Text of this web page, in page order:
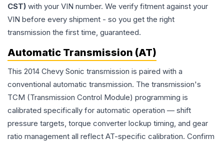
CST) with your VIN number. We verify fitment against your
VIN before every shipment - so you get the right
transmission the first time, guaranteed.
Automatic Transmission (AT)
This 2014 Chevy Sonic transmission is paired with a
conventional automatic transmission. The transmission's
TCM (Transmission Control Module) programming is
calibrated specifically for automatic operation — shift
pressure targets, torque converter lockup timing, and gear
ratio management all reflect AT-specific calibration. Confirm